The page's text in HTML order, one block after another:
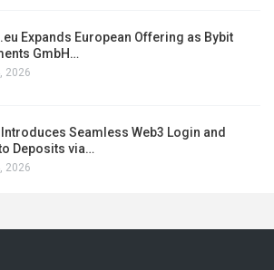
Expands European Offering as Bybit
GmbH…
2026
Seamless Web3 Login and
Deposits via…
2026